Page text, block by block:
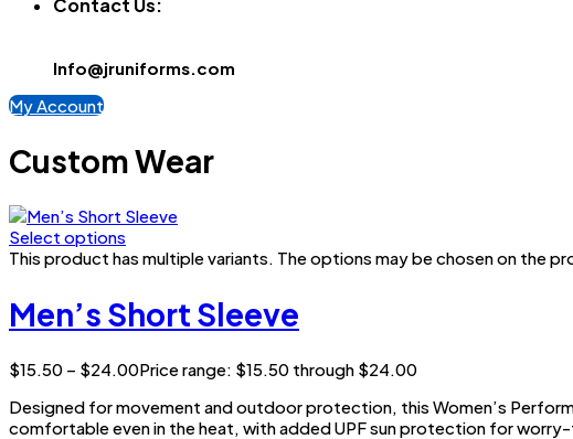
Contact Us:
Info@jruniforms.com
My Account
Custom Wear
Select options
This product has multiple variants. The options may be chosen on the
Men’s Short Sleeve
$15.50 – $24.00Price range: $15.50 through $24.00
Designed for movement and outdoor protection, this Women’s
comfortable even in the heat, with added UPF sun protection for